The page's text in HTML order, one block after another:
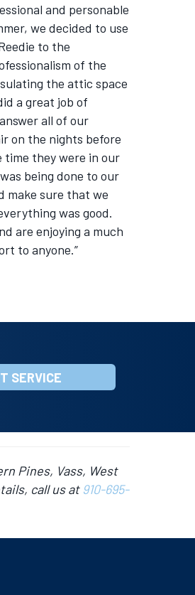
and personable
we decided to use
to the
of the
the attic space
a great job of
all of our
on the nights before
time they were in our
being done to our
make sure that we
was good.
are enjoying a much
to anyone.”
SERVICE
Pines, Vass, West
call us at 910-695-